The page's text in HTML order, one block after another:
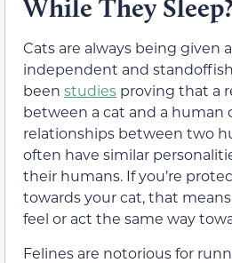
While They
Cats are always being given
independent and
been studies proving that a
between a cat and a human
relationships between two
often have similar
their humans. If you’re
towards your cat, that
feel or act the same way
Felines are notorious for